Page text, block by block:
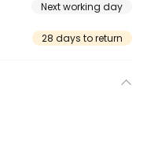
Next working day
28 days to return